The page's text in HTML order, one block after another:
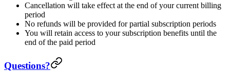
Cancellation will take effect at the end of your current billing
period
No refunds will be provided for partial subscription periods
You will retain access to your subscription benefits until the
end of the paid period
Questions?